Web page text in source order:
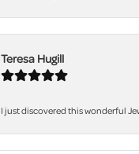
Teresa Hugill
I just discovered this wonderful